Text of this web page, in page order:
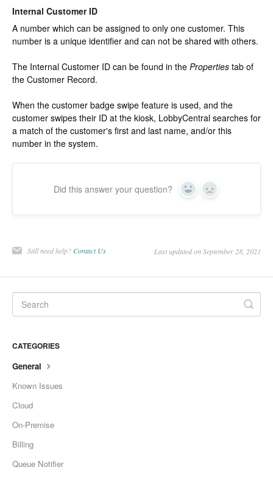
Internal Customer ID
A number which can be assigned to only one customer. This
number is a unique identifier and can not be shared with others.
The Internal Customer ID can be found in the Properties tab of
the Customer Record.
When the customer badge swipe feature is used, and the
customer swipes their ID at the kiosk, LobbyCentral searches for
a match of the customer's first and last name, and/or this
number in the system.
Did this answer your question? Yes No
Still need help? Contact Us Last updated on September 28, 2021
CATEGORIES
General
Known Issues
Cloud
On-Premise
Billing
Queue Notifier